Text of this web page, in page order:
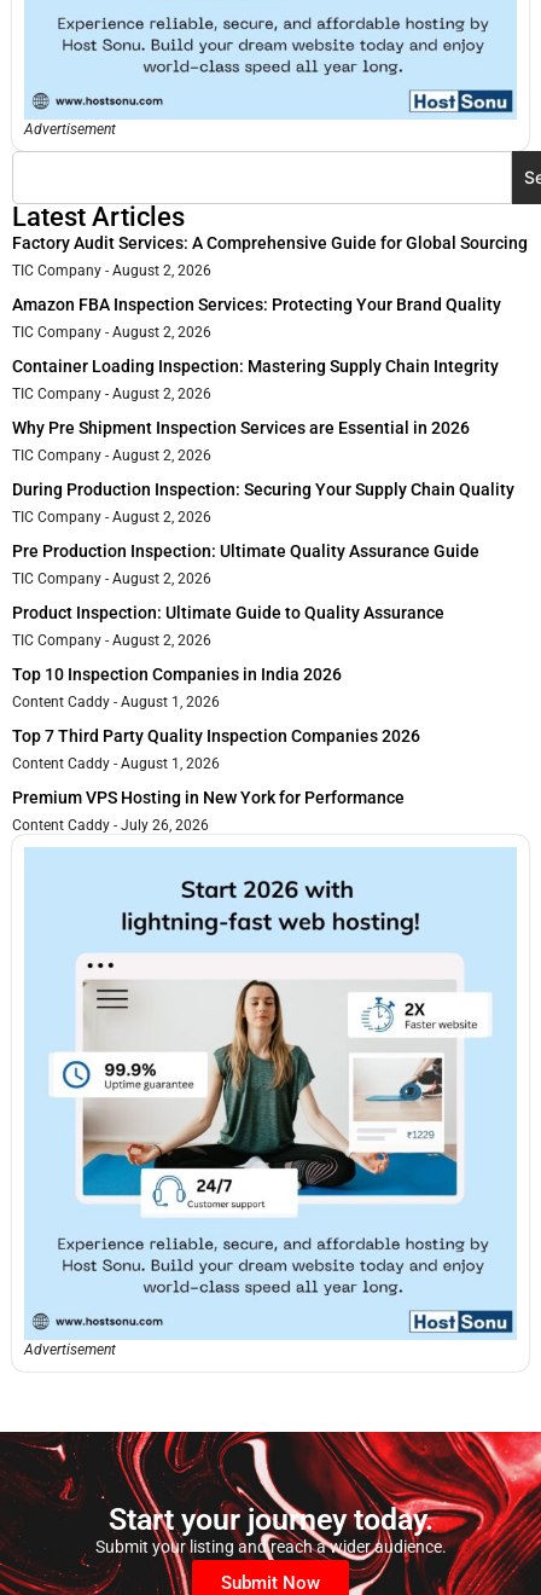
Advertisement
Latest Articles
Factory Audit Services: A Comprehensive Guide for Global Sourcing
TIC Company August 2, 2026
Amazon FBA Inspection Services: Protecting Your Brand Quality
TIC Company August 2, 2026
Container Loading Inspection: Mastering Supply Chain Integrity
TIC Company August 2, 2026
Why Pre Shipment Inspection Services are Essential in 2026
TIC Company August 2, 2026
During Production Inspection: Securing Your Supply Chain Quality
TIC Company August 2, 2026
Pre Production Inspection: Ultimate Quality Assurance Guide
TIC Company August 2, 2026
Product Inspection: Ultimate Guide to Quality Assurance
TIC Company August 2, 2026
Top 10 Inspection Companies in India 2026
Content Caddy August 1, 2026
Top 7 Third Party Quality Inspection Companies 2026
Content Caddy August 1, 2026
Premium VPS Hosting in New York for Performance
Content Caddy July 26, 2026
Advertisement
Start your journey today.
Submit your listing and reach a wider audience.
Submit Now